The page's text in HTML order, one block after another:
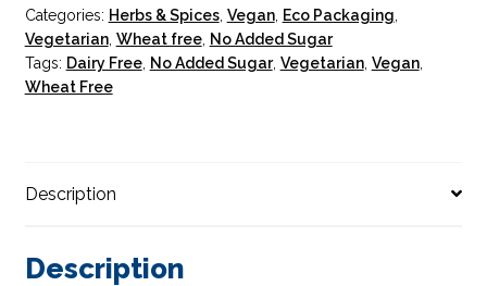
Categories: Herbs & Spices, Vegan, Eco Packaging
Vegetarian, Wheat free, No Added Sugar
Tags: Dairy Free, No Added Sugar, Vegetarian, Vegan,
Wheat Free
Description
Description